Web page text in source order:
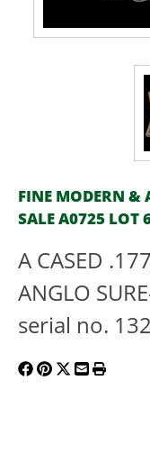
FINE MODERN &
SALE A0725 LOT
A CASED
ANGLO
serial no.